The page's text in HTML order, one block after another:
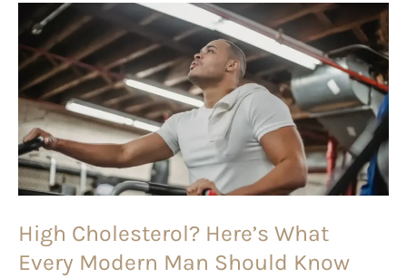
High Cholesterol? Here’s What
Every Modern Man Should Know
High
Cholesterol?
Here’s
What
Every
Modern
Man
Know